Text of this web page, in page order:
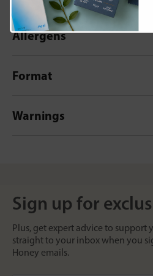
Allergens
Format
Warnings
Sign up for
Plus, get expert advice to support
straight to your inbox when you
Honey emails.